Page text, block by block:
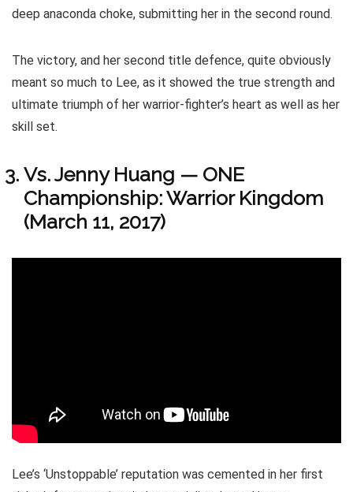
deep anaconda choke, submitting her in the second round.
The victory, and her second title defence, quite obviously
meant so much to Lee, as it showed the true strength and
ultimate triumph of her warrior-fighter’s heart as well as her
skill set.
Vs. Jenny Huang — ONE
Championship: Warrior Kingdom
(March 11, 2017)
Lee’s ‘Unstoppable’ reputation was cemented in her first